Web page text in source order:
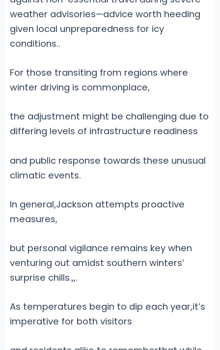
weather advisories—advice worth heeding
given local unpreparedness for icy
conditions..
For those transiting from regions where
winter driving is commonplace,
the adjustment might be challenging due to
differing levels of infrastructure readiness
and public response towards these unusual
climatic events.
In general,Jackson attempts proactive
measures,
but personal vigilance remains key when
venturing out amidst southern winters’
surprise chills.,,.
As temperatures begin to dip each year,it’s
imperative for both visitors